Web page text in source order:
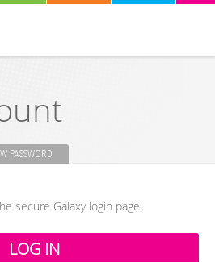
PASSWORD
secure Galaxy login page.